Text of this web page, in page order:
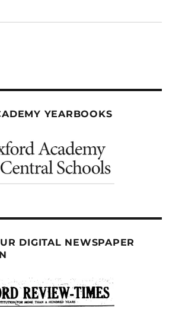
YEARBOOKS
DIGITAL NEWSPAPER